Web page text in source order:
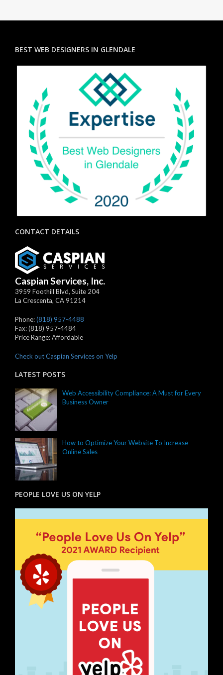
BEST WEB DESIGNERS IN GLENDALE
CONTACT DETAILS
Caspian Services, Inc.
3959 Foothill Blvd, Suite 204
La Crescenta, CA91214
Phone:(818) 957-4488
Fax:(818) 957-4484
Price Range:Affordable
Check out Caspian Services on Yelp
LATEST POSTS
Web Accessibility Compliance: A Must for Every
Business Owner
How to Optimize Your Website To Increase
Online Sales
PEOPLE LOVE US ON YELP